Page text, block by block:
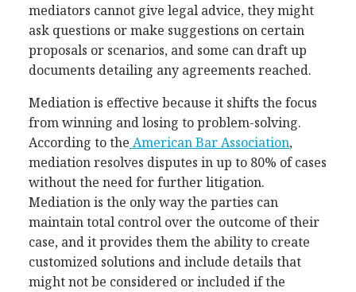
mediators cannot give legal advice, they might
ask questions or make suggestions on certain
proposals or scenarios, and some can draft up
documents detailing any agreements reached.
Mediation is effective because it shifts the focus
from winning and losing to problem-solving.
According to the American Bar Association,
mediation resolves disputes in up to 80% of cases
without the need for further litigation.
Mediation is the only way the parties can
maintain total control over the outcome of their
case, and it provides them the ability to create
customized solutions and include details that
might not be considered or included if the